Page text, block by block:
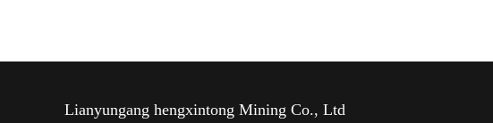
Lianyungang hengxintong Mining Co., Ltd